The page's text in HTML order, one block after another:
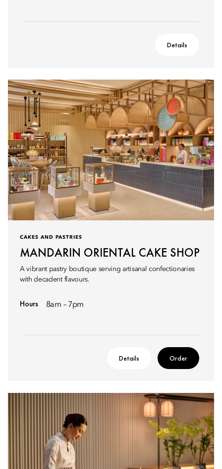
Details
CAKES AND PASTRIES
MANDARIN ORIENTAL CAKE SHOP
A vibrant pastry boutique serving artisanal confectionaries
with decadent flavours.
Hours 8am – 7pm
Details Order